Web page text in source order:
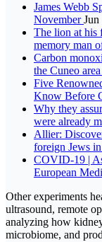
James Webb
NovemberJun
The lion at his
memory man
Carbon
the Cuneo area
Five
Know Before
Why they
were already
Allier:
foreign Jews
COVID-19 |
European
Other experiments
ultrasound, remote
analyzing how
microbiome, and